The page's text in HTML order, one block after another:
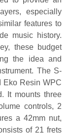
especially
features to
music history.
these budget
the idea and
The S-
Eko Resin WPC
It mounts three
controls, 2
a 42mm nut,
of 21 frets